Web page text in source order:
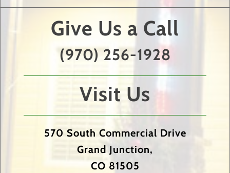
Give Us a Call
(970) 256-1928
Visit Us
570 South Commercial Drive
Grand Junction,
CO 81505